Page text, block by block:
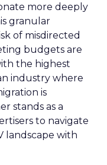
more deeply
granular
of misdirected
budgets are
the highest
industry where
is
stands as a
to navigate
landscape with